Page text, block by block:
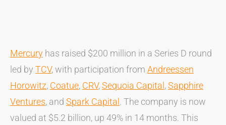
Mercury has raised $200 million in a Series D round
led by TCV, with participation from Andreessen
Horowitz, Coatue, CRV,Sequoia Capital ,Sapphire
Ventures, and Spark Capital . The company is now
valued at $5.2 billion, up 49% in 14 months. This